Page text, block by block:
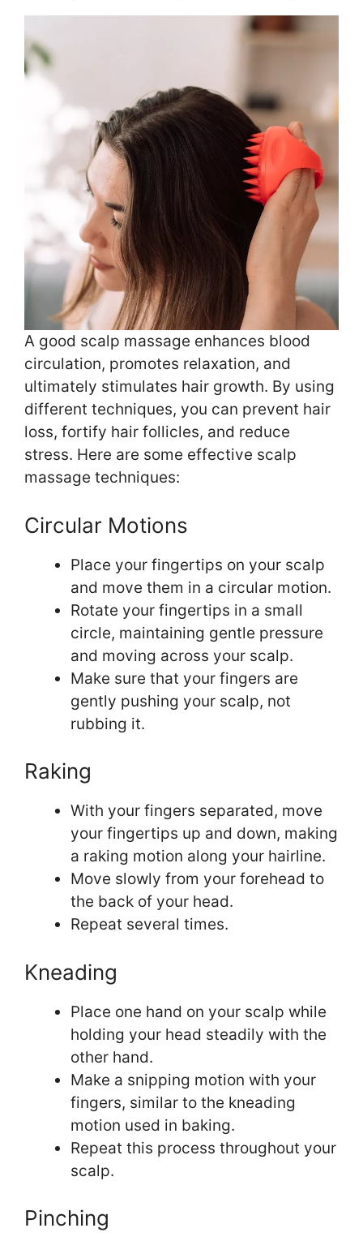
A good scalp massage enhances blood
circulation, promotes relaxation, and
ultimately stimulates hair growth. By using
different techniques, you can prevent hair
loss, fortify hair follicles, and reduce
stress. Here are some effective scalp
massage techniques:
Circular Motions
Place your fingertips on your scalp
and move them in a circular motion.
Rotate your fingertips in a small
circle, maintaining gentle pressure
and moving across your scalp.
Make sure that your fingers are
gently pushing your scalp, not
rubbing it.
Raking
With your fingers separated, move
your fingertips up and down, making
a raking motion along your hairline.
Move slowly from your forehead to
the back of your head.
Repeat several times.
Kneading
Place one hand on your scalp while
holding your head steadily with the
other hand.
Make a snipping motion with your
fingers, similar to the kneading
motion used in baking.
Repeat this process throughout your
scalp.
Pinching